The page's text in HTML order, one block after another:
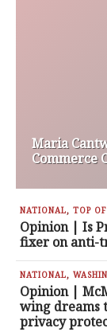
Maria
Commerce
NATIONAL, TOP
Opinion | Is
fixer on anti-
NATIONAL,
Opinion |
wing dreams
privacy